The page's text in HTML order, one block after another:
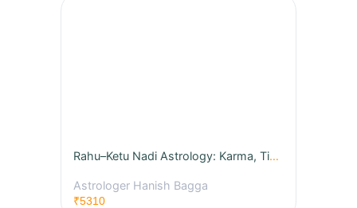
Rahu–Ketu Nadi Astrology: Karma, Timing & Life Event Secrets
Astrologer Hanish Bagga
₹5310